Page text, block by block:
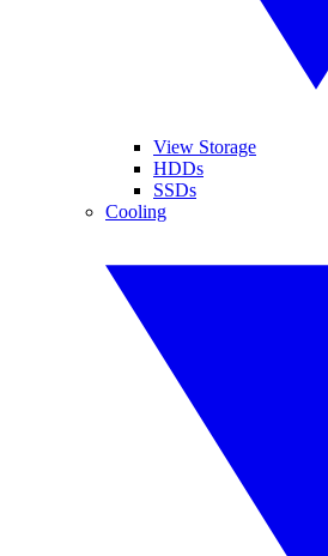
View Storage
HDDs
SSDs
Cooling